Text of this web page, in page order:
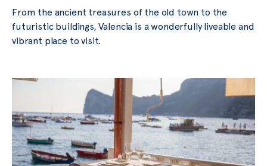
From the ancient treasures of the old town to the
futuristic buildings, Valencia is a wonderfully liveable and
vibrant place to visit.